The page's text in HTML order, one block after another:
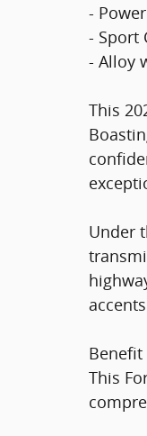
-
- Sport
- Alloy
This
Under
This